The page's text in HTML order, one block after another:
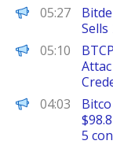
PANews
05:27
Sells
PANews
05:10
PANews
04:03
5